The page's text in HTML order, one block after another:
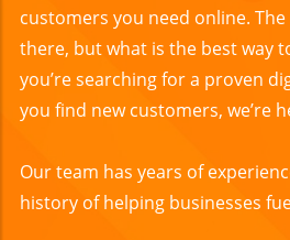
customers you need online.
there, but what is the best way
you’re searching for a proven
you find new customers, we’re
Our team has years of
history of helping businesses